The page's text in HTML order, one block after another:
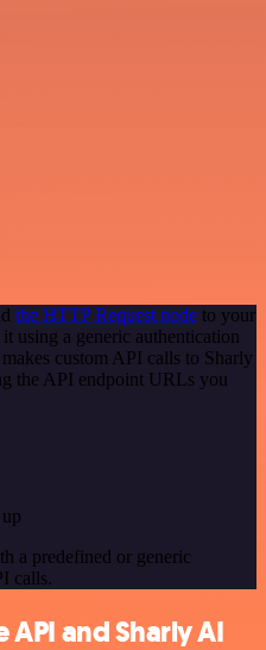
the HTTP Request node to your
using a generic authentication
custom API calls to Sharly
the API endpoint URLs you
a predefined or generic
calls.
and Sharly AI